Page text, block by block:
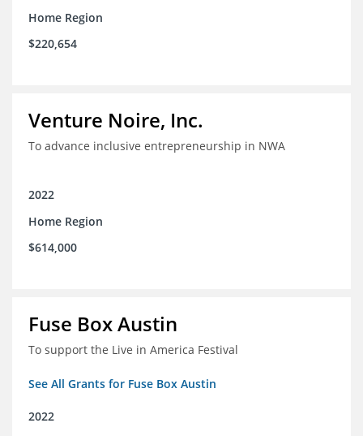
Home Region
$220,654
Venture Noire, Inc.
To advance inclusive entrepreneurship in NWA
2022
Home Region
$614,000
Fuse Box Austin
To support the Live in America Festival
See All Grants for Fuse Box Austin
2022